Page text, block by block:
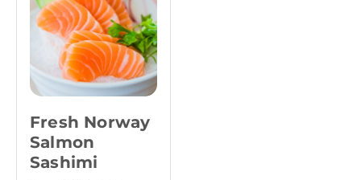
Fresh Norway
Salmon
Sashimi